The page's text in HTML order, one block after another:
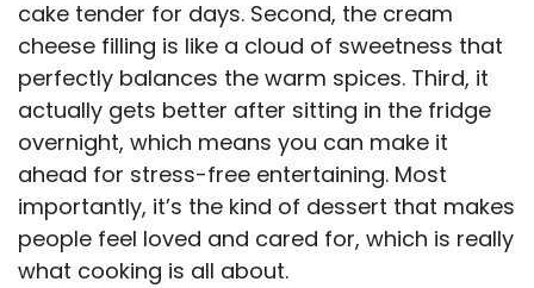
cake tender for days. Second, the cream
cheese filling is like a cloud of sweetness that
perfectly balances the warm spices. Third, it
actually gets better after sitting in the fridge
overnight, which means you can make it
ahead for stress-free entertaining. Most
importantly, it’s the kind of dessert that makes
people feel loved and cared for, which is really
what cooking is all about.